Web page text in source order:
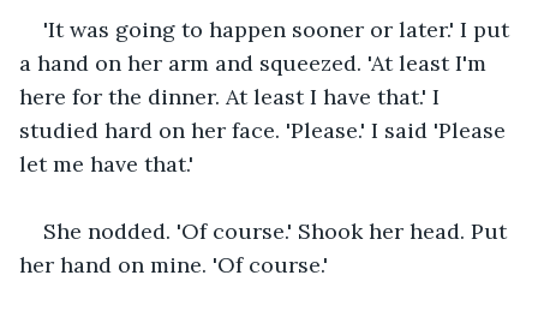
'It was going to happen sooner or later.' I put
a hand on her arm and squeezed. 'At least I'm
here for the dinner. At least I have that.' I
studied hard on her face. 'Please.' I said 'Please
let me have that.'
She nodded. 'Of course.' Shook her head. Put
her hand on mine. 'Of course.'